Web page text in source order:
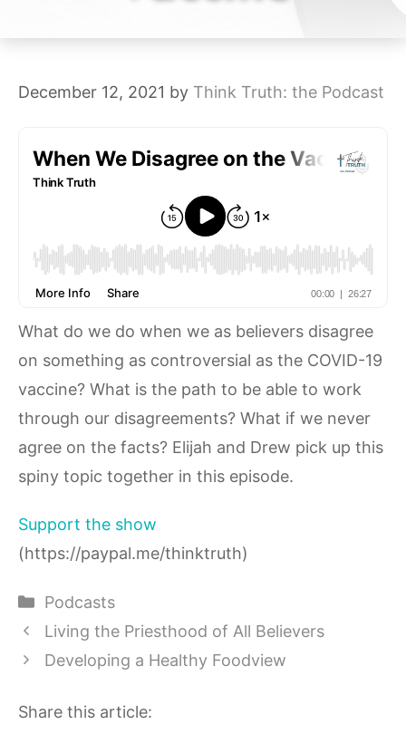
December 12, 2021 by Think Truth: the Podcast
What do we do when we as believers disagree
on something as controversial as the COVID-19
vaccine? What is the path to be able to work
through our disagreements? What if we never
agree on the facts? Elijah and Drew pick up this
spiny topic together in this episode.
Support the show
(https://paypal.me/thinktruth)
Categories
Podcasts
Living the Priesthood of All Believers
Developing a Healthy Foodview
Share this article: